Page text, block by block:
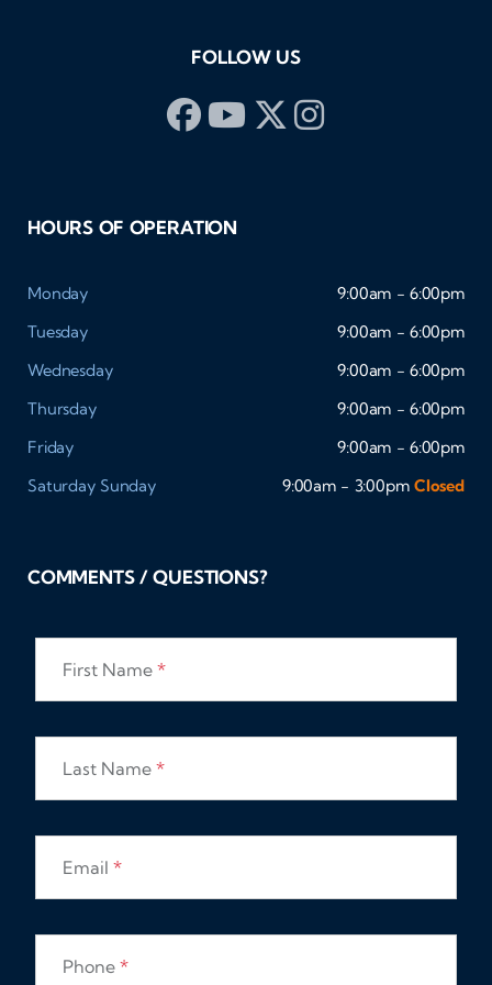
FOLLOW US
HOURS OF OPERATION
Monday
9:00am - 6:00pm
Tuesday
9:00am - 6:00pm
Wednesday
9:00am - 6:00pm
Thursday
9:00am - 6:00pm
Friday
9:00am - 6:00pm
Saturday Sunday 9:00am - 3:00pm Closed
COMMENTS / QUESTIONS?
First Name *
Last Name *
Email *
Phone *